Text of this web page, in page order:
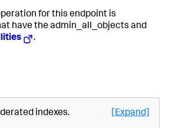
for this endpoint is
have the admin_all_objects and
.
indexes. [Expand]